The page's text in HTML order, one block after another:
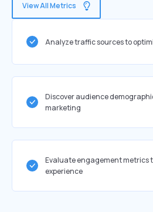
View All Metrics
Analyze traffic sources to
Discover audience
marketing
Evaluate engagement metrics
experience